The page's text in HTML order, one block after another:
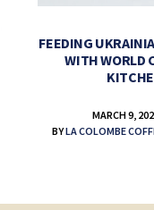
FEEDING
WITH WORLD
MARCH 9,
BYLA COLOMBE